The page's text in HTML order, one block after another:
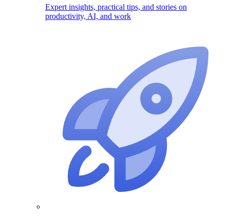
Expert insights, practical tips, and stories on
productivity, AI, and work